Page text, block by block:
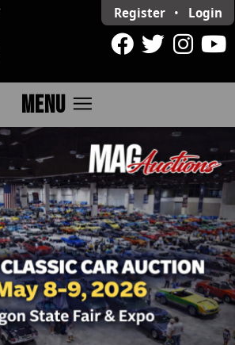
Register • Login
MENU menu